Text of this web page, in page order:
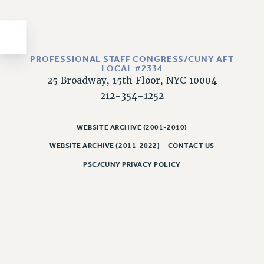
PRIMARY ENDORSEMENTS 2026
REINSTATE THE FIRED FOUR
PSC/CUNY CONTRACT IMPLEMENTATION
PETITION: TREAT RF WORKERS FAIRLY
IMPLEMENTATION
PROFESSIONAL STAFF CONGRESS/CUNY AFT
LOCAL #2334
25 Broadway, 15th Floor, NYC 10004
212-354-1252
WEBSITE ARCHIVE (2001-2010)
WEBSITE ARCHIVE (2011-2022) CONTACT US
PSC/CUNY PRIVACY POLICY